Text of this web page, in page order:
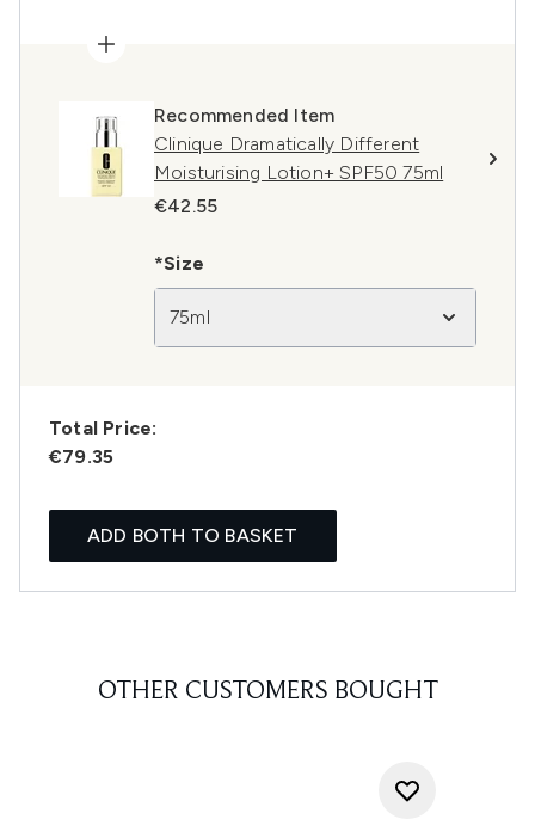
Recommended Item
Clinique Dramatically Different
Moisturising Lotion+ SPF50 75ml
€42.55
*Size
75ml
Total Price:
€79.35
ADD BOTH TO BASKET
OTHER CUSTOMERS BOUGHT